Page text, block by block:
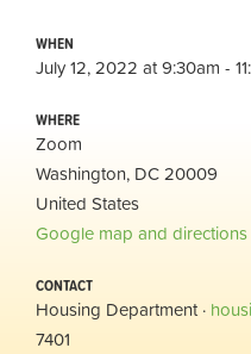
WHEN
July 12, 2022 at 9:30am -
WHERE
Zoom
Washington, DC 20009
United States
Google map and directions
CONTACT
Housing Department ·
7401